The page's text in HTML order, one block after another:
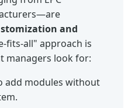
and
fits-all" approach is
managers look for:
add modules without